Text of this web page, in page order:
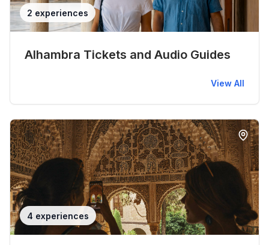
2 experiences
Alhambra Tickets and Audio Guides
View All
4 experiences